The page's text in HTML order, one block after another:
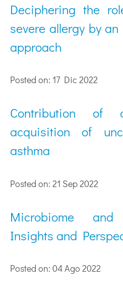
Deciphering the
severe allergy by
approach
Posted on: 17 Dic 2022
Contribution
acquisition of
asthma
Posted on: 21 Sep 2022
Microbiome
Insights and
Posted on: 04 Ago 2022